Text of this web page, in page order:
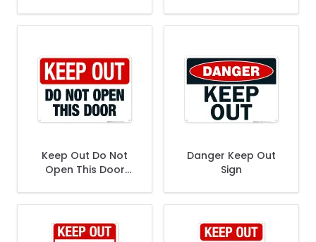
Keep Out Do Not
Open This Door
Danger Keep Out
Sign